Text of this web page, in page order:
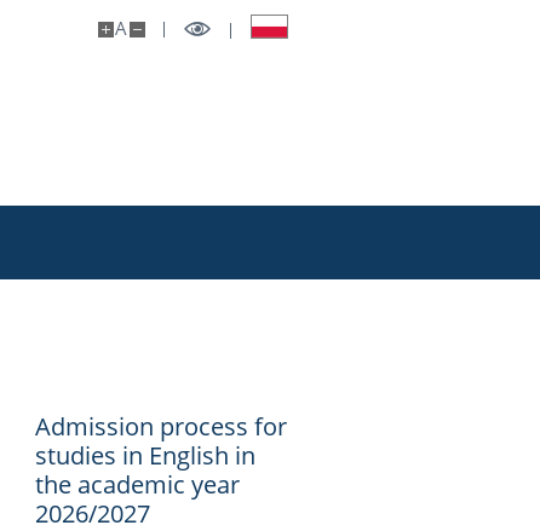
A
Admission process for
studies in English in
the academic year
2026/2027